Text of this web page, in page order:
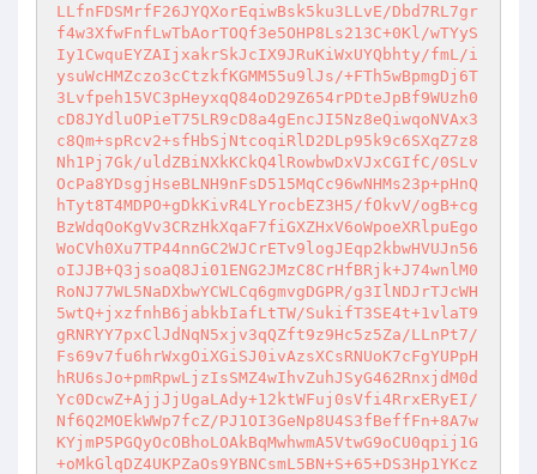
LLfnFDSMrfF26JYQXorEqiwBsk5ku3LLvE/Dbd7RL7gr
f4w3XfwFnfLwTbAorTOQf3e5OHP8Ls213C+0Kl/wTYyS
Iy1CwquEYZAIjxakrSkJcIX9JRuKiWxUYQbhty/fmL/i
ysuWcHMZczo3cCtzkfKGMM55u9lJs/+FTh5wBpmgDj6T
3Lvfpeh15VC3pHeyxqQ84oD29Z654rPDteJpBf9WUzh0
cD8JYdluOPieT75LR9cD8a4gEncJI5Nz8eQiwqoNVAx3
c8Qm+spRcv2+sfHbSjNtcoqiRlD2DLp95k9c6SXqZ7z8
Nh1Pj7Gk/uldZBiNXkKCkQ4lRowbwDxVJxCGIfC/0SLv
OcPa8YDsgjHseBLNH9nFsD515MqCc96wNHMs23p+pHnQ
hTyt8T4MDPO+gDkKivR4LYrocbEZ3H5/fOkvV/ogB+cg
BzWdqOoKgVv3CRzHkXqaF7fiGXZHxV6oWpoeXRlpuEgo
WoCVh0Xu7TP44nnGC2WJCrETv9logJEqp2kbwHVUJn56
oIJJB+Q3jsoaQ8Ji01ENG2JMzC8CrHfBRjk+J74wnlM0
RoNJ77WL5NaDXbwYCWLCq6gmvgDGPR/g3IlNDJrTJcWH
5wtQ+jxzfnhB6jabkbIafLtTW/SukifT3SE4t+1vlaT9
gRNRYY7pxClJdNqN5xjv3qQZft9z9Hc5z5Za/LLnPt7/
Fs69v7fu6hrWxgOiXGiSJ0ivAzsXCsRNUoK7cFgYUPpH
hRU6sJo+pmRpwLjzIsSMZ4wIhvZuhJSyG462RnxjdM0d
Yc0DcwZ+AjjJjUgaLAdy+12ktWFuj0sVfi4RrxERyEI/
Nf6Q2MOEkWWp7fcZ/PJ1OI3GeNp8U4S3fBeffFn+8A7w
KYjmP5PGQyOcOBhoLOAkBqMwhwmA5VtwG9oCU0qpij1G
+oMkGlqDZ4UKPZaOs9YBNCsmL5BN+S+65+DS3Hp1YKcz